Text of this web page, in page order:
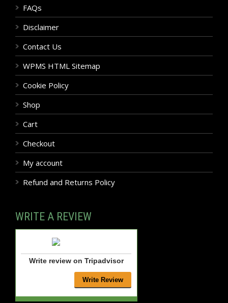
FAQs
Disclaimer
Contact Us
WPMS HTML Sitemap
Cookie Policy
Shop
Cart
Checkout
My account
Refund and Returns Policy
WRITE A REVIEW
Write review on Tripadvisor